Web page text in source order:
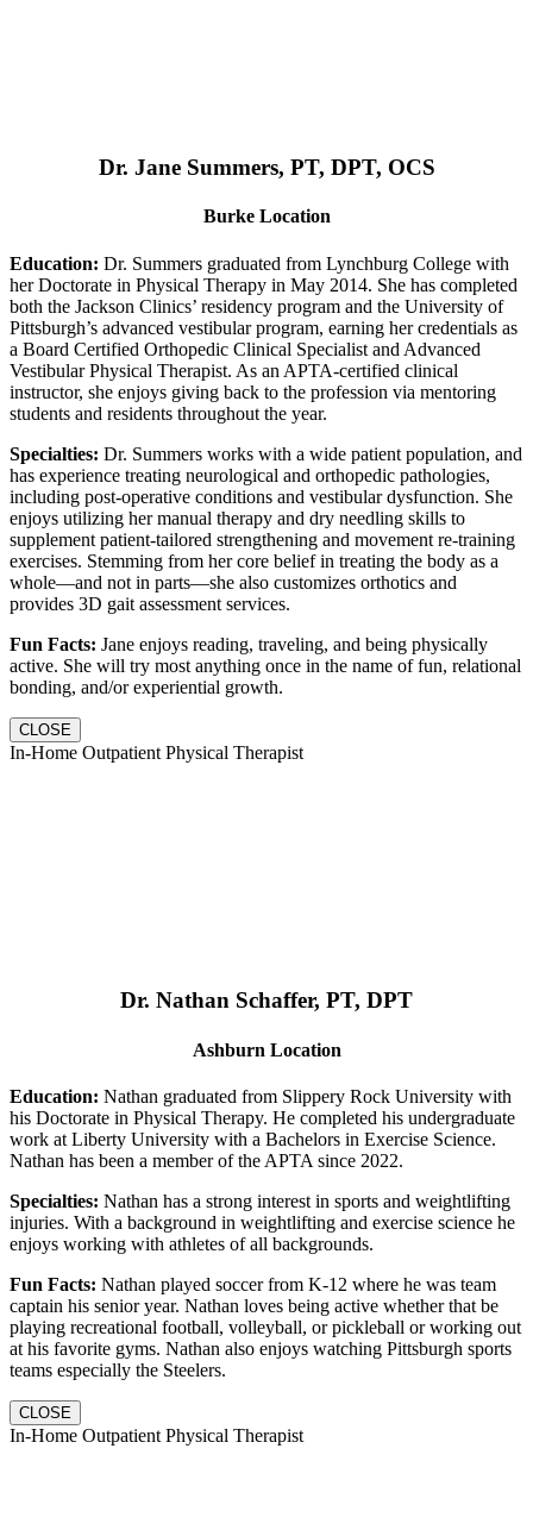
Dr. Jane Summers, PT, DPT, OCS
Burke Location
Education: Dr. Summers graduated from Lynchburg College with
her Doctorate in Physical Therapy in May 2014. She has completed
both the Jackson Clinics’ residency program and the University of
Pittsburgh’s advanced vestibular program, earning her credentials as
a Board Certified Orthopedic Clinical Specialist and Advanced
Vestibular Physical Therapist. As an APTA-certified clinical
instructor, she enjoys giving back to the profession via mentoring
students and residents throughout the year.
Specialties: Dr. Summers works with a wide patient population, and
has experience treating neurological and orthopedic pathologies,
including post-operative conditions and vestibular dysfunction. She
enjoys utilizing her manual therapy and dry needling skills to
supplement patient-tailored strengthening and movement re-training
exercises. Stemming from her core belief in treating the body as a
whole—and not in parts—she also customizes orthotics and
provides 3D gait assessment services.
Fun Facts: Jane enjoys reading, traveling, and being physically
active. She will try most anything once in the name of fun, relational
bonding, and/or experiential growth.
CLOSE
In-Home Outpatient Physical Therapist
Dr. Nathan Schaffer, PT, DPT
Ashburn Location
Education: Nathan graduated from Slippery Rock University with
his Doctorate in Physical Therapy. He completed his undergraduate
work at Liberty University with a Bachelors in Exercise Science.
Nathan has been a member of the APTA since 2022.
Specialties: Nathan has a strong interest in sports and weightlifting
injuries. With a background in weightlifting and exercise science he
enjoys working with athletes of all backgrounds.
Fun Facts: Nathan played soccer from K-12 where he was team
captain his senior year. Nathan loves being active whether that be
playing recreational football, volleyball, or pickleball or working out
at his favorite gyms. Nathan also enjoys watching Pittsburgh sports
teams especially the Steelers.
CLOSE
In-Home Outpatient Physical Therapist